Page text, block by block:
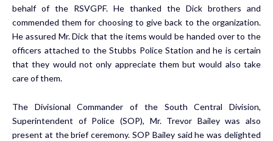
behalf of the RSVGPF. He thanked the Dick brothers and
commended them for choosing to give back to the organization.
He assured Mr. Dick that the items would be handed over to the
officers attached to the Stubbs Police Station and he is certain
that they would not only appreciate them but would also take
care of them.
The Divisional Commander of the South Central Division,
Superintendent of Police (SOP), Mr. Trevor Bailey was also
present at the brief ceremony. SOP Bailey said he was delighted